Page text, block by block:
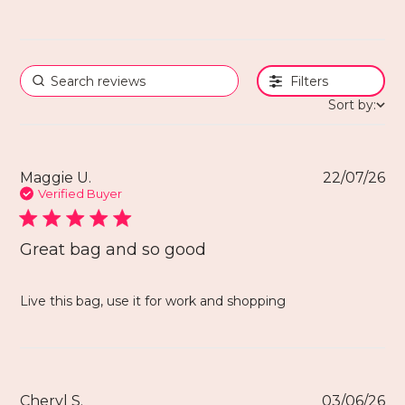
Filters
Sort by:
Maggie U.
Verified Buyer
Great bag and so good
Live this bag, use it for work and shopping
22/07/26
Cheryl S. 03/06/26